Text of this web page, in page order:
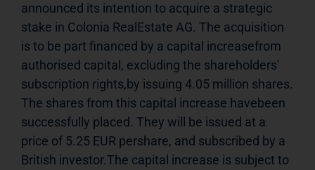
announced its intention to acquire a strategic
stake in Colonia RealEstate AG. The acquisition
is to be part financed by a capital increasefrom
authorised capital, excluding the shareholders'
subscription rights,by issuing 4.05 million shares.
The shares from this capital increase havebeen
successfully placed. They will be issued at a
price of 5.25 EUR pershare, and subscribed by a
British investor.The capital increase is subject to